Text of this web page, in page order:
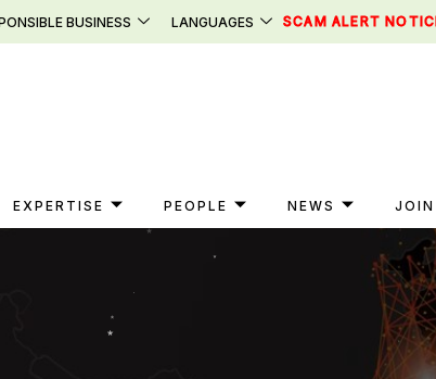
BUSINESS LANGUAGES SCAM ALERT
EXPERTISE PEOPLE NEWS JOIN